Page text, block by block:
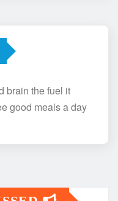
brain the fuel it
good meals a day